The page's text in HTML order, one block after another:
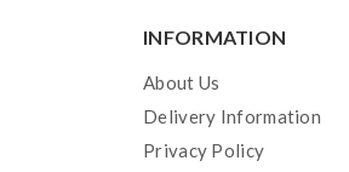
INFORMATION
About Us
Delivery Information
Privacy Policy